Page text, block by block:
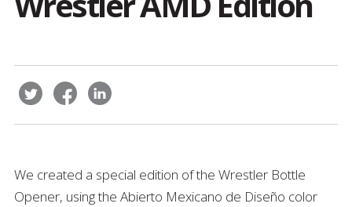
We created a special edition of the Wrestler Bottle
Opener, using the Abierto Mexicano de Diseño color